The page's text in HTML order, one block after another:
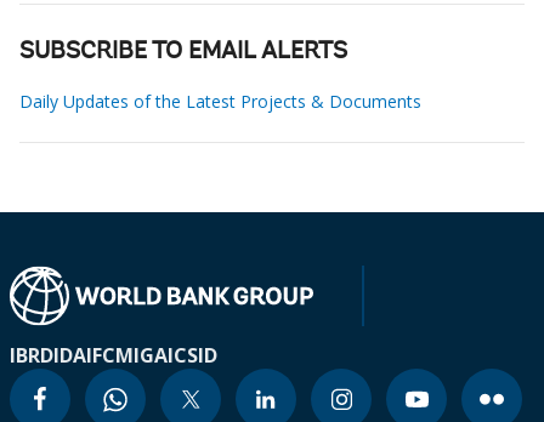
SUBSCRIBE TO EMAIL ALERTS
Daily Updates of the Latest Projects & Documents
IBRDIDAIFCMIGAICSID